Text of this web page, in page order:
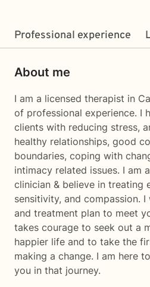
Professional experience
About me
I am a licensed therapist in
of professional experience. I
clients with reducing stress,
healthy relationships, good
boundaries, coping with
intimacy related issues. I am
clinician & believe in treating
sensitivity, and compassion.
and treatment plan to meet
takes courage to seek out a
happier life and to take the
making a change. I am here
you in that journey.